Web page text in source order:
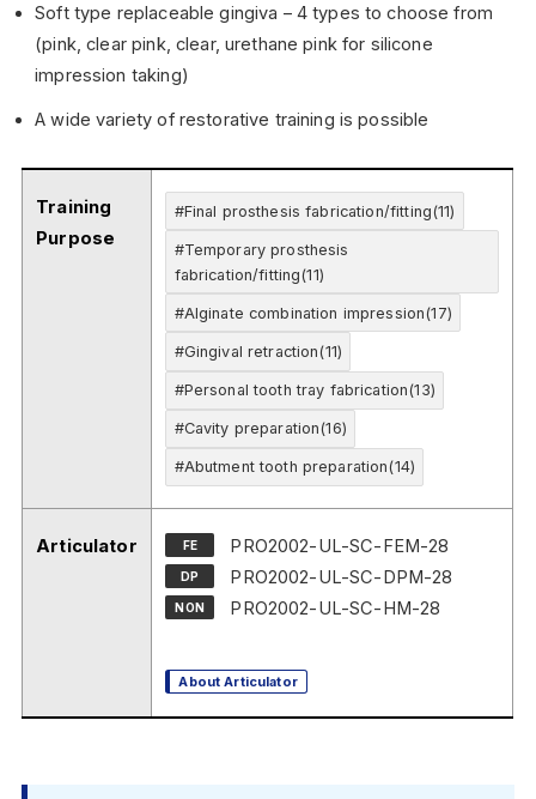
Soft type replaceable gingiva – 4 types to choose from
(pink, clear pink, clear, urethane pink for silicone
impression taking)
A wide variety of restorative training is possible
Training
Purpose
#Final prosthesis fabrication/fitting(11)
#Temporary prosthesis
fabrication/fitting(11)
#Alginate combination impression(17)
#Gingival retraction(11)
#Personal tooth tray fabrication(13)
#Cavity preparation(16)
#Abutment tooth preparation(14)
Articulator FE PRO2002-UL-SC-FEM-28
DP PRO2002-UL-SC-DPM-28
NON PRO2002-UL-SC-HM-28
About Articulator